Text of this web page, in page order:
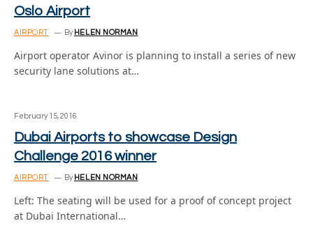
Oslo Airport
AIRPORT By HELEN NORMAN
Airport operator Avinor is planning to install a series of new
security lane solutions at…
February 15, 2016
Dubai Airports to showcase Design
Challenge 2016 winner
AIRPORT By HELEN NORMAN
Left: The seating will be used for a proof of concept project
at Dubai International…